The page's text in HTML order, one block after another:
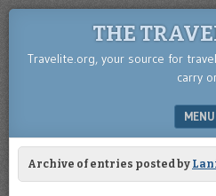
THE
Travelite.org, your source for
carry
MENU
SKIP TO CONTENT
Archive of entries posted by